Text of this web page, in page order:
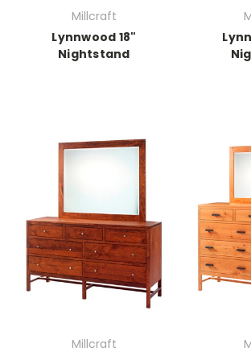
Millcraft
Lynnwood 18"
Nightstand
Millcraft